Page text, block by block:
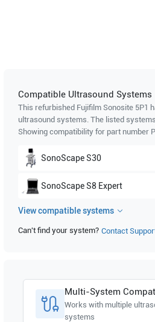
Compatible Ultrasound Systems
This refurbished Fujifilm Sonosite 5P1
ultrasound systems. The listed
Showing compatibility for part number
SonoScapeS30
SonoScapeS8 Expert
SonoScapeS6
View compatible systems
Can't find your system? Contact
Multi-System
Works with multiple
systems